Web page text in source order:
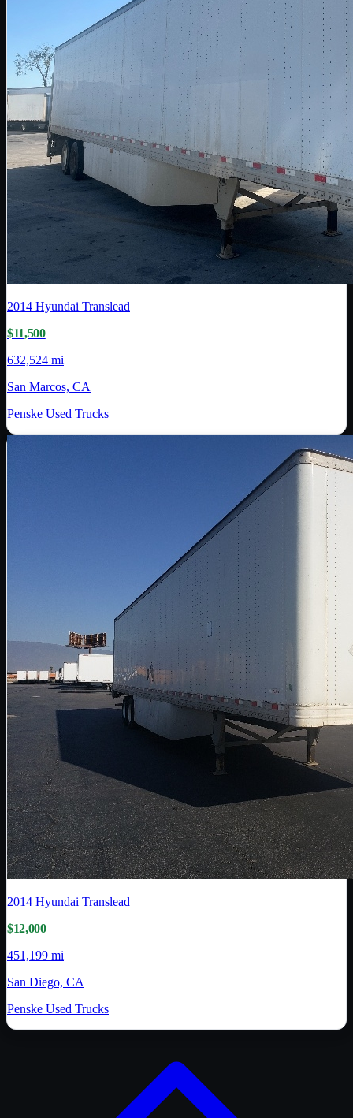
2014 Hyundai Translead
$11,500
632,524 mi
San Marcos, CA
Penske Used Trucks
2014 Hyundai Translead
$12,000
451,199 mi
San Diego, CA
Penske Used Trucks